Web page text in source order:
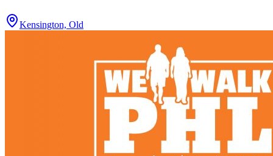
Kensington, Old